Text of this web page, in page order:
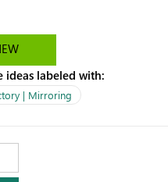
ideas labeled with:
| Mirroring